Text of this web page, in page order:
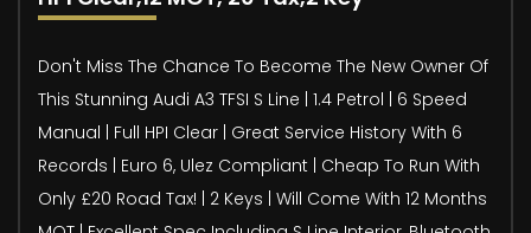
Don't Miss The Chance To Become The New Owner Of
This Stunning Audi A3 TFSI S Line | 1.4 Petrol | 6 Speed
Manual | Full HPI Clear | Great Service History With 6
Records | Euro 6, Ulez Compliant | Cheap To Run With
Only £20 Road Tax! | 2 Keys | Will Come With 12 Months